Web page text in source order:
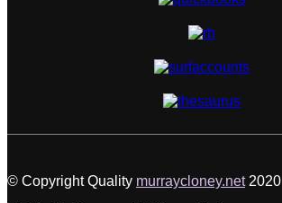
© Copyright Quality murraycloney.net2020